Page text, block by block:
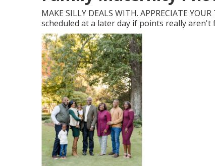
MAKE SILLY DEALS WITH. APPRECIATE
scheduled at a later day if points really